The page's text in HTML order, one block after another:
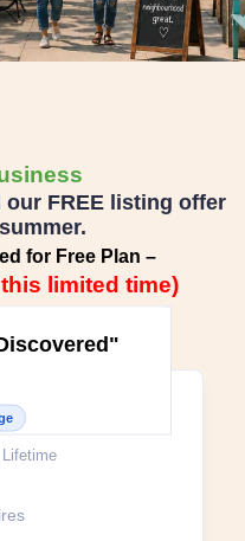
our FREE listing offer
for Free Plan –
limited time)